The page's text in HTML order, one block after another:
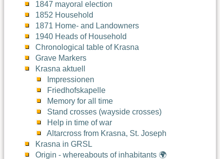
1847 mayoral election
1852 Household
1871 Home- and Landowners
1940 Heads of Household
Chronological table of Krasna
Grave Markers
Krasna aktuell
Impressionen
Friedhofskapelle
Memory for all time
Stand crosses (wayside crosses)
Help in time of war
Altarcross from Krasna, St. Joseph
Krasna in GRSL
Origin - whereabouts of inhabitants 🌍